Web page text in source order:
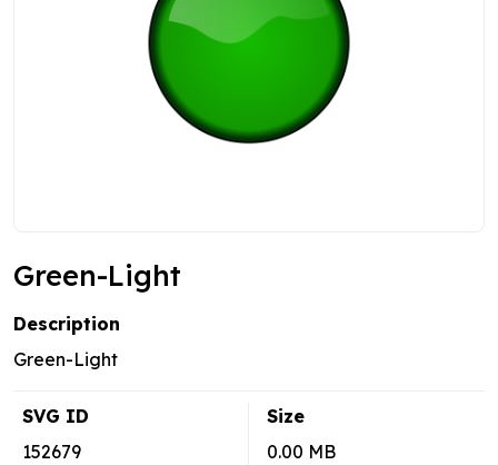
Green-Light
Description
Green-Light
SVG ID
152679
Size
0.00 MB